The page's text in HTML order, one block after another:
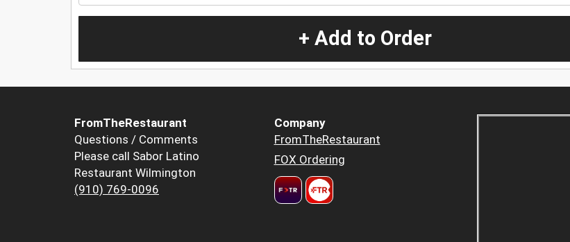
+ Add to Order
FromTheRestaurant
Questions / Comments
Please call Sabor Latino
Restaurant Wilmington
(910) 769-0096
Company
FromTheRestaurant
FOX Ordering